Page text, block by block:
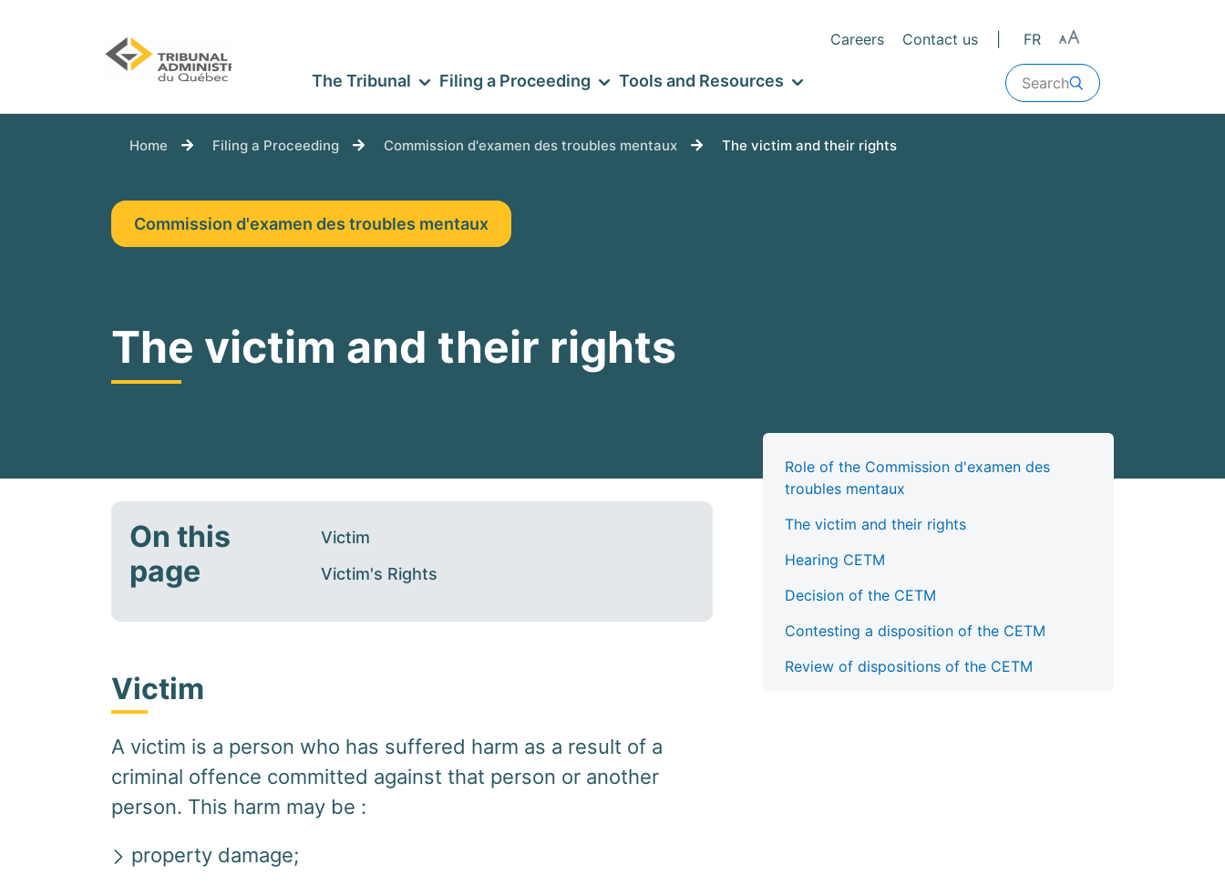
The Tribunal Filing a Proceeding Tools and Resources
Careers Contact us FR
Search
Home Filing a Proceeding Commission d'examen des troubles mentaux The victim and their rights
Commission d'examen des troubles mentaux
The victim and their rights
Role of the Commission d'examen des
troubles mentaux
The victim and their rights
Hearing CETM
Decision of the CETM
Contesting a disposition of the CETM
Review of dispositions of the CETM
On this
page
Victim
Victim's Rights
Victim
A victim is a person who has suffered harm as a result of a
criminal offence committed against that person or another
person. This harm may be :
property damage;